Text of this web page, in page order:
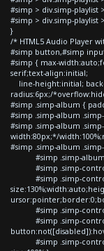
#simp > div.simp-playlist
#simp > div.simp-playlist
}
/* HTML5 Audio Player
#simp button,#simp
#simp { max-
serif;text-align:initial;
line-height:initial;
radius:6px;/
#simp .simp-album {
#simp .simp-album
#simp .simp-album
width:80px;*/
#simp .simp-album
#simp .simp-album
#simp .simp-
#simp .simp-
#simp .simp-controls
#simp .simp-
#simp .simp-controls